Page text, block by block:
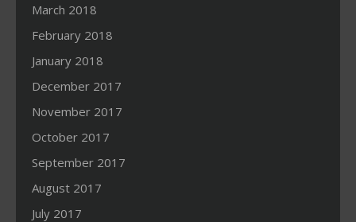
March 2018
February 2018
January 2018
December 2017
November 2017
October 2017
September 2017
August 2017
July 2017